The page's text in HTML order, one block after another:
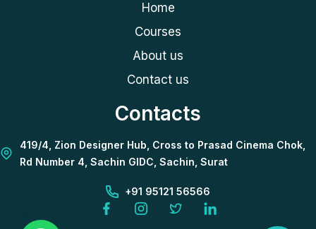
Home
Courses
About us
Contact us
Contacts
419/4, Zion Designer Hub, Cross to Prasad Cinema Chok,
Rd Number 4, Sachin GIDC, Sachin, Surat
+91 95121 56566